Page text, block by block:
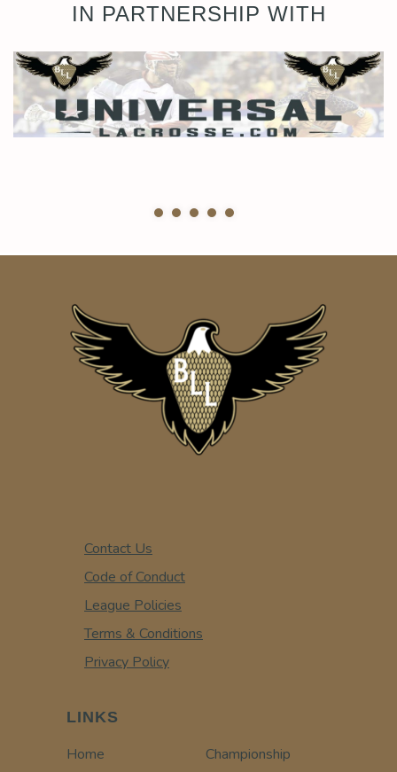
IN PARTNERSHIP WITH
Contact Us
Code of Conduct
League Policies
Terms & Conditions
Privacy Policy
LINKS
Home
Championship